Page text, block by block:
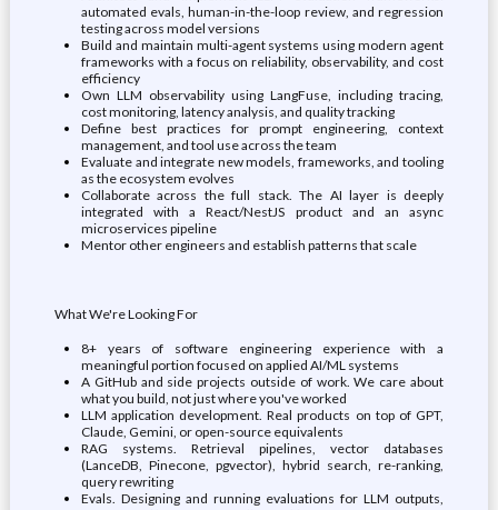
automated evals, human-in-the-loop review, and regression
testing across model versions
Build and maintain multi-agent systems using modern agent
frameworks with a focus on reliability, observability, and cost
efficiency
Own LLM observability using LangFuse, including tracing,
cost monitoring, latency analysis, and quality tracking
Define best practices for prompt engineering, context
management, and tool use across the team
Evaluate and integrate new models, frameworks, and tooling
as the ecosystem evolves
Collaborate across the full stack. The AI layer is deeply
integrated with a React/NestJS product and an async
microservices pipeline
Mentor other engineers and establish patterns that scale
What We're Looking For
8+ years of software engineering experience with a
meaningful portion focused on applied AI/ML systems
A GitHub and side projects outside of work. We care about
what you build, not just where you've worked
LLM application development. Real products on top of GPT,
Claude, Gemini, or open-source equivalents
RAG systems. Retrieval pipelines, vector databases
(LanceDB, Pinecone, pgvector), hybrid search, re-ranking,
query rewriting
Evals. Designing and running evaluations for LLM outputs,